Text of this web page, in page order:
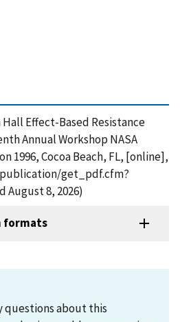
Hall Effect-Based Resistance
Annual Workshop NASA
1996, Cocoa Beach, FL, [online],
get_pdf.cfm?
August 8, 2026)
formats
questions about this